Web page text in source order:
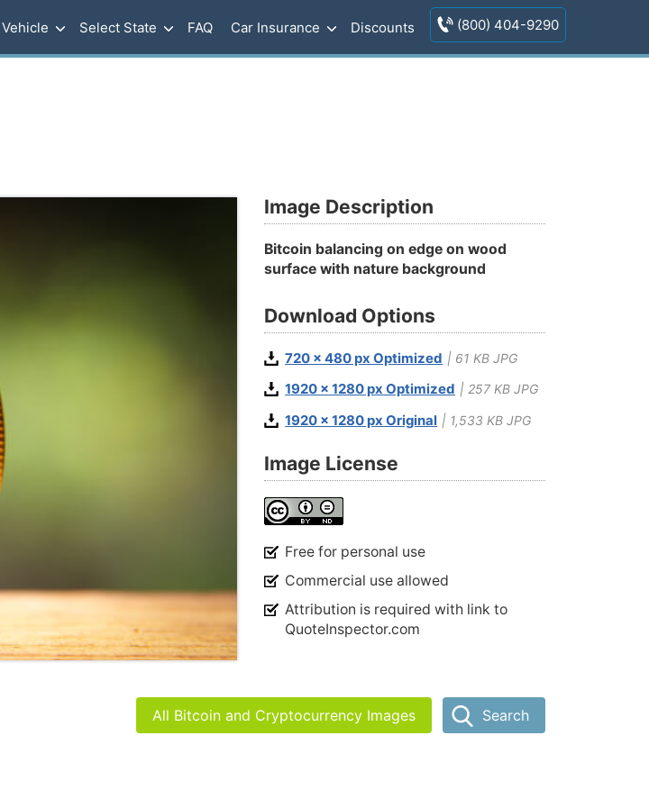
Select State FAQ Car Insurance Discounts (800) 404-9290
Image Description
Bitcoin balancing on edge on wood
surface with nature background
Download Options
720 x 480 px Optimized | 61 KB JPG
1920 x 1280 px Optimized | 257 KB JPG
1920 x 1280 px Original | 1,533 KB JPG
Image License
Free for personal use
Commercial use allowed
Attribution is required with link to
QuoteInspector.com
All Bitcoin and Cryptocurrency Images Search